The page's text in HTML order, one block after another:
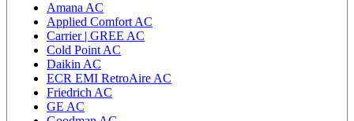
Amana AC
Applied Comfort AC
Carrier | GREE AC
Cold Point AC
Daikin AC
ECR EMI RetroAire AC
Friedrich AC
GE AC